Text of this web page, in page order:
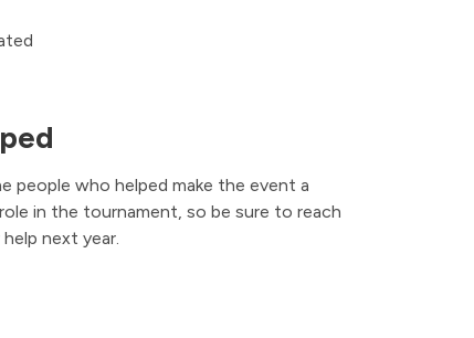
people who helped make the event a
in the tournament, so be sure to reach
next year.